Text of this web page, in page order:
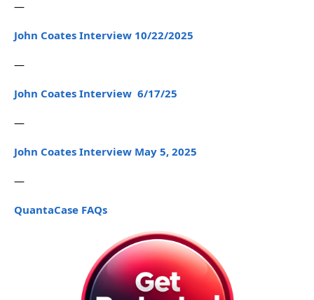
—
John Coates Interview 10/22/2025
—
John Coates Interview 6/17/25
—
John Coates Interview May 5, 2025
—
QuantaCase FAQs